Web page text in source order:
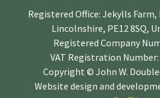
Registered Office: Jekylls
Lincolnshire, PE12 8SQ,
Registered Company
VAT Registration Number:
Copyright © John W.
Website design and